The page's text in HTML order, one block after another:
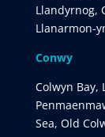
Llandyrnog,
Llanarmon-
Conwy
Colwyn Bay,
Sea, Old